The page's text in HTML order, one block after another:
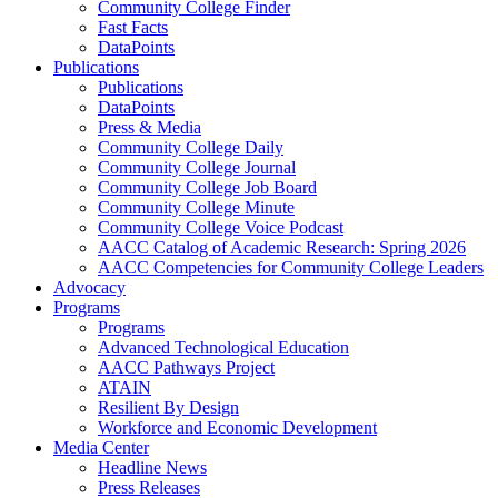
Community College Finder
Fast Facts
DataPoints
Publications
Publications
DataPoints
Press & Media
Community College Daily
Community College Journal
Community College Job Board
Community College Minute
Community College Voice Podcast
AACC Catalog of Academic Research: Spring 2026
AACC Competencies for Community College Leaders
Advocacy
Programs
Programs
Advanced Technological Education
AACC Pathways Project
ATAIN
Resilient By Design
Workforce and Economic Development
Media Center
Headline News
Press Releases